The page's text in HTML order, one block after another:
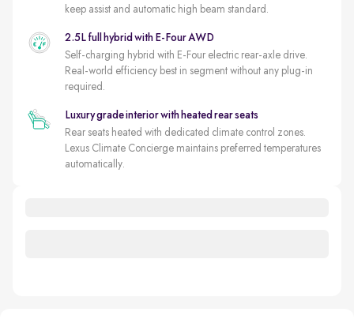
keep assist and automatic high beam standard.
2.5L full hybrid with E-Four AWD
Self-charging hybrid with E-Four electric rear-axle drive.
Real-world efficiency best in segment without any plug-in
required.
Luxury grade interior with heated rear seats
Rear seats heated with dedicated climate control zones.
Lexus Climate Concierge maintains preferred temperatures
automatically.